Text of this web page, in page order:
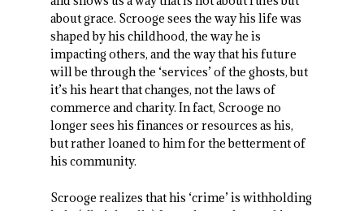
about grace. Scrooge sees the way his life was
shaped by his childhood, the way he is
impacting others, and the way that his future
will be through the ‘services’ of the ghosts, but
it’s his heart that changes, not the laws of
commerce and charity. In fact, Scrooge no
longer sees his finances or resources as his,
but rather loaned to him for the betterment of
his community.
Scrooge realizes that his ‘crime’ is withholding